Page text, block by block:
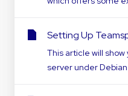
Setting Up
This article will show
server under